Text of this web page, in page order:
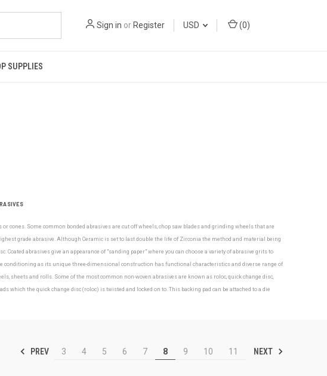
Sign in or Register USD (0)
SUPPLIES
Some common bonded abrasives are cut off wheels, chop saw blades and grinding wheels that are
grade abrasive. Although Ceramic is set to last double the life of Zirconia the method and material being
abrasives give an appearance of "sanding paper" where you can choose a variety of abrasive grits to
conditioning as its unique three-dimensional construction has functional characteristics and diverse range of
sheets and rolls. Some of the most common non-woven abrasives are known as roloc, quick change disc,
the quick change disc (roloc) is twisted and locked on to. This backing pad can be attached to a die
PREV 3 4 5 6 7 8 9 10 11 NEXT